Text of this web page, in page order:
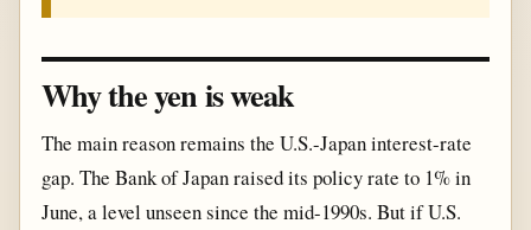
Why the yen is weak
The main reason remains the U.S.-Japan interest-rate
gap. The Bank of Japan raised its policy rate to 1% in
June, a level unseen since the mid-1990s. But if U.S.